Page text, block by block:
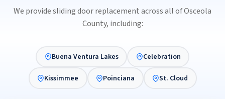
We provide sliding door replacement across all of Osceola
County, including:
Buena Ventura Lakes Celebration
Kissimmee Poinciana St. Cloud